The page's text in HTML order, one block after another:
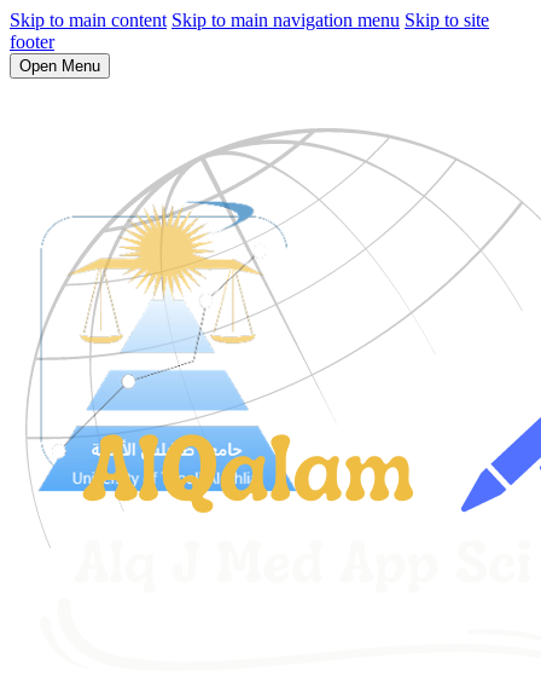
Skip to main content Skip to main navigation menu Skip to site
footer
Open Menu